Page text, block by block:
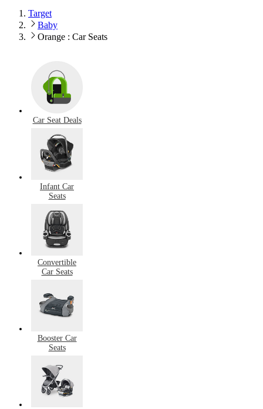
Target
Baby
Orange : Car Seats
Car Seat Deals
Infant Car
Seats
Convertible
Car Seats
Booster Car
Seats